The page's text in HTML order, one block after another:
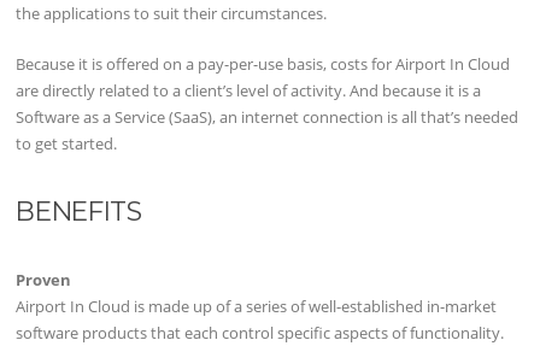
the applications to suit their circumstances.
Because it is offered on a pay-per-use basis, costs for Airport In Cloud
are directly related to a client’s level of activity. And because it is a
Software as a Service (SaaS), an internet connection is all that’s needed
to get started.
BENEFITS
Proven
Airport In Cloud is made up of a series of well-established in-market
software products that each control specific aspects of functionality.